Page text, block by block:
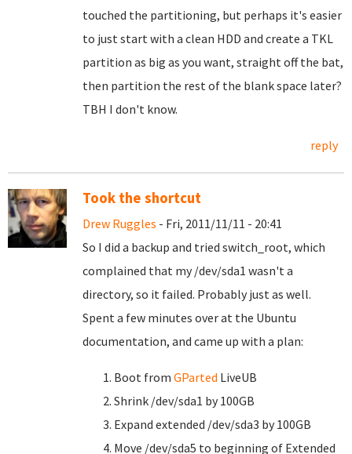
touched the partitioning, but perhaps it's easier
to just start with a clean HDD and create a TKL
partition as big as you want, straight off the bat,
then partition the rest of the blank space later?
TBH I don't know.
reply
Took the shortcut
Drew Ruggles - Fri, 2011/11/11 - 20:41
So I did a backup and tried switch_root, which
complained that my /dev/sda1 wasn't a
directory, so it failed. Probably just as well.
Spent a few minutes over at the Ubuntu
documentation, and came up with a plan:
Boot from GParted LiveUB
Shrink /dev/sda1 by 100GB
Expand extended /dev/sda3 by 100GB
Move /dev/sda5 to beginning of Extended